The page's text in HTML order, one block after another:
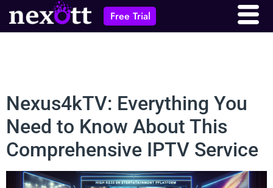
Free Trial
Nexus4kTV: Everything You
Need to Know About This
Comprehensive IPTV Service